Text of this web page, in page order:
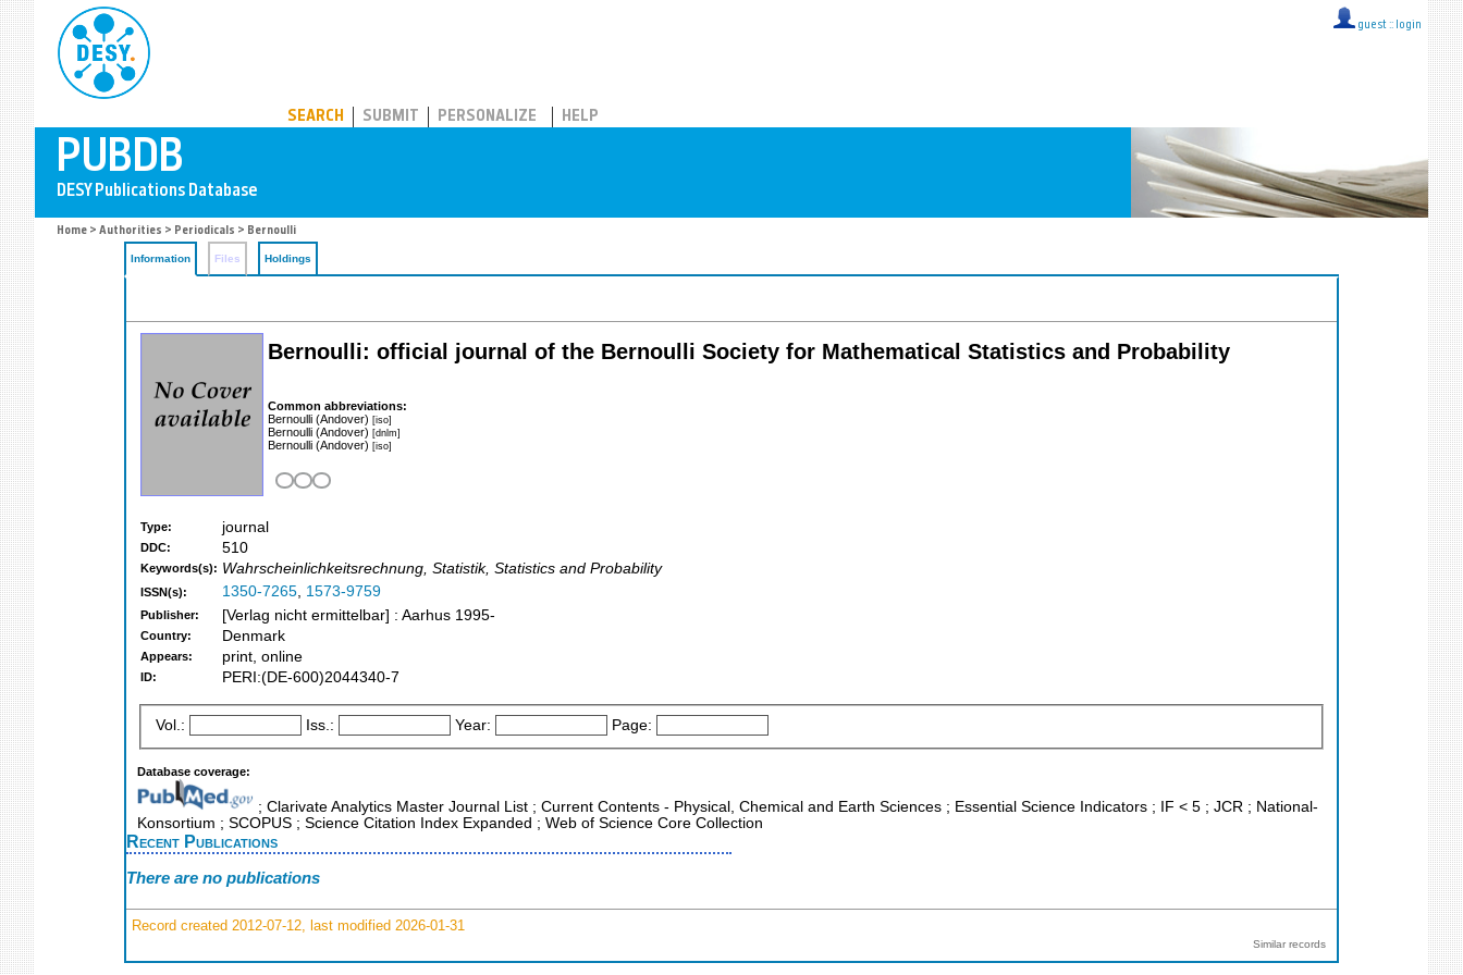
guest :: login
SEARCH SUBMIT PERSONALIZE HELP
Home > Authorities > Periodicals > Bernoulli
Information Files Holdings
Bernoulli: official journal of the Bernoulli Society for Mathematical Statistics and Probability
Common abbreviations:
Bernoulli (Andover) [iso]
Bernoulli (Andover) [dnlm]
Bernoulli (Andover) [iso]
Type: journal
DDC: 510
Keywords(s): Wahrscheinlichkeitsrechnung, Statistik, Statistics and Probability
ISSN(s): 1350-7265, 1573-9759
Publisher: [Verlag nicht ermittelbar] : Aarhus 1995-
Country: Denmark
Appears: print, online
ID: PERI:(DE-600)2044340-7
Vol.: Iss.: Year: Page:
Database coverage:
; Clarivate Analytics Master Journal List ; Current Contents - Physical, Chemical and Earth Sciences ; Essential Science Indicators ; IF < 5 ; JCR ; National-
Konsortium ; SCOPUS ; Science Citation Index Expanded ; Web of Science Core Collection
Recent Publications
There are no publications
Record created 2012-07-12, last modified 2026-01-31
Similar records